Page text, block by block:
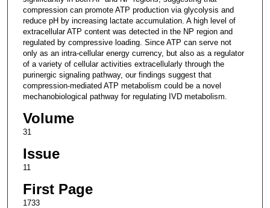
compression can promote ATP production via glycolysis and
reduce pH by increasing lactate accumulation. A high level of
extracellular ATP content was detected in the NP region and
regulated by compressive loading. Since ATP can serve not
only as an intra-cellular energy currency, but also as a regulator
of a variety of cellular activities extracellularly through the
purinergic signaling pathway, our findings suggest that
compression-mediated ATP metabolism could be a novel
mechanobiological pathway for regulating IVD metabolism.
Volume
31
Issue
11
First Page
1733